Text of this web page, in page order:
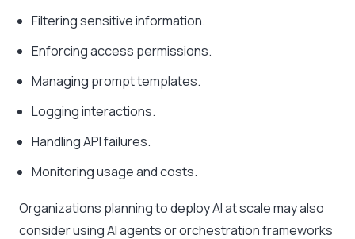
Filtering sensitive information.
Enforcing access permissions.
Managing prompt templates.
Logging interactions.
Handling API failures.
Monitoring usage and costs.
Organizations planning to deploy AI at scale may also
consider using AI agents or orchestration frameworks